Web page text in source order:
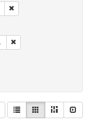
View
results
List GalleryMasonry